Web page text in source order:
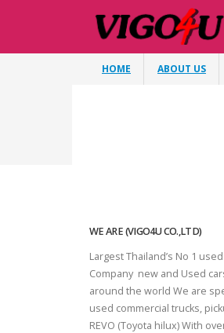
HOME ABOUT US
WE ARE (VIGO4U CO.,LTD)
Largest Thailand’s No 1
Company new and Used
around the world We are
used commercial trucks,
REVO (Toyota hilux) With